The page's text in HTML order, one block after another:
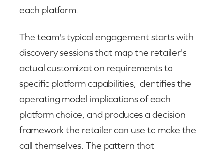
each platform.
The team's typical engagement starts with
discovery sessions that map the retailer's
actual customization requirements to
specific platform capabilities, identifies the
operating model implications of each
platform choice, and produces a decision
framework the retailer can use to make the
call themselves. The pattern that